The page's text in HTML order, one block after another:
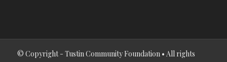
© Copyright - Tustin Community Foundation • All rights